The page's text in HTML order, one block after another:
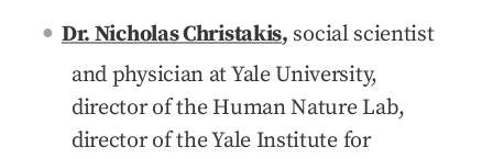
Dr. Nicholas Christakis, social scientist
and physician at Yale University,
director of the Human Nature Lab,
director of the Yale Institute for